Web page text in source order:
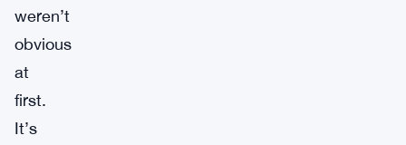
weren’t
obvious
at
first.
It’s